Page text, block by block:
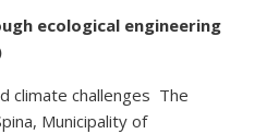
ecological engineering
climate challenges The
Municipality of